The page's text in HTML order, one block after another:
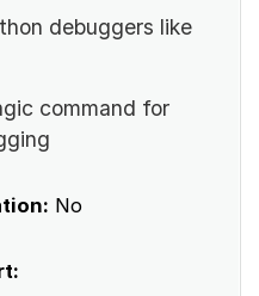
debuggers like
command for
No